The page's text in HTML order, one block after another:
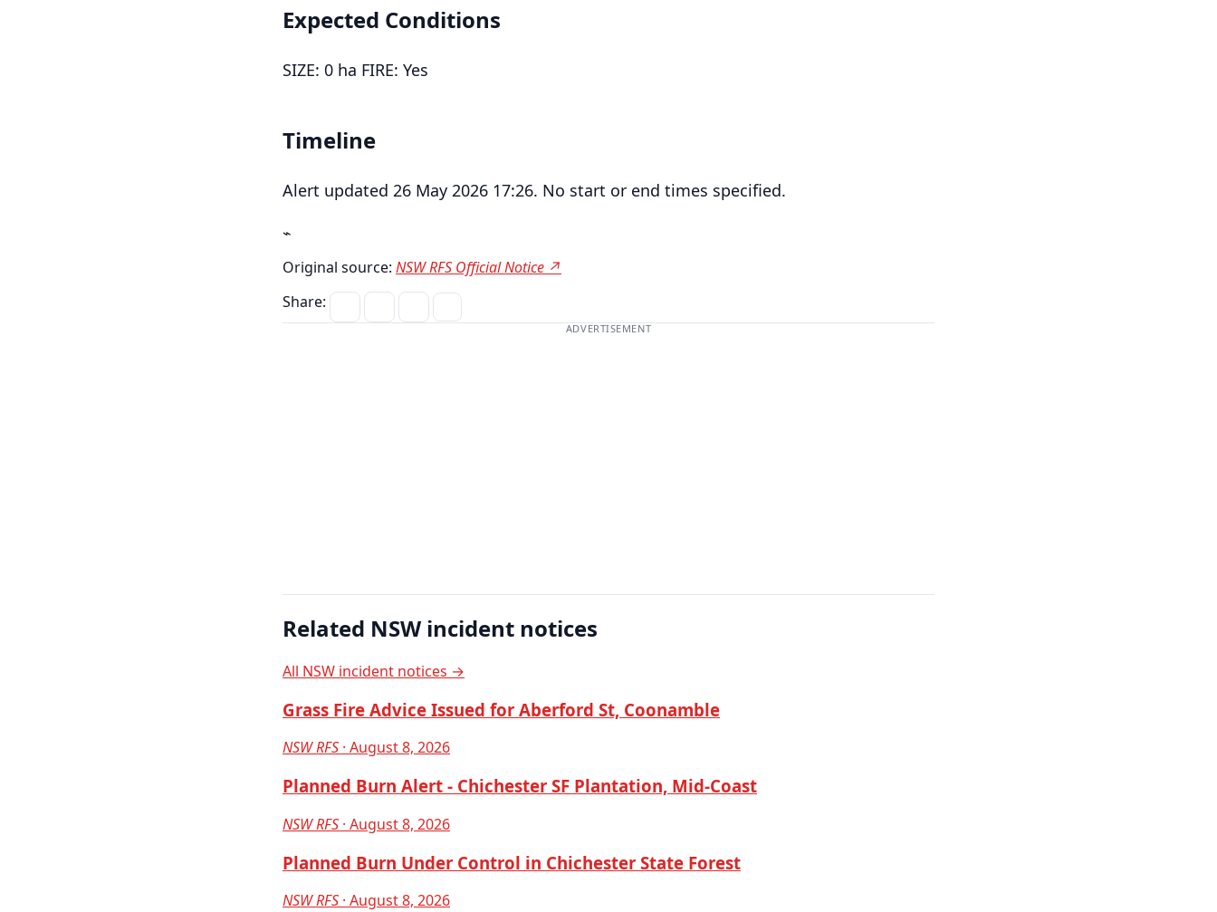
Expected Conditions
SIZE: 0 ha FIRE: Yes
Timeline
Alert updated 26 May 2026 17:26. No start or end times specified.
⌁
Original source: NSW RFS Official Notice ↗
Share:
ADVERTISEMENT
Related NSW incident notices
All NSW incident notices →
Grass Fire Advice Issued for Aberford St, Coonamble
NSW RFS · August 8, 2026
Planned Burn Alert - Chichester SF Plantation, Mid-Coast
NSW RFS · August 8, 2026
Planned Burn Under Control in Chichester State Forest
NSW RFS · August 8, 2026